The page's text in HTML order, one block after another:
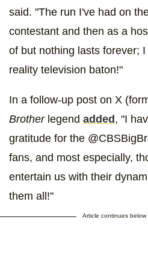
said. "The run I've had on
contestant and then as a
of but nothing lasts forever;
reality television baton!"
In a follow-up post on X
Brotherlegend added , "I
gratitude for the
fans, and most especially,
entertain us with their
them all!"
Article continues below